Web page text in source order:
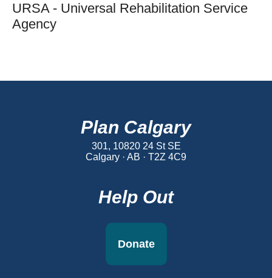
URSA - Universal Rehabilitation Service
Agency
Plan Calgary
301, 10820 24 St SE
Calgary · AB · T2Z 4C9
Help Out
Donate